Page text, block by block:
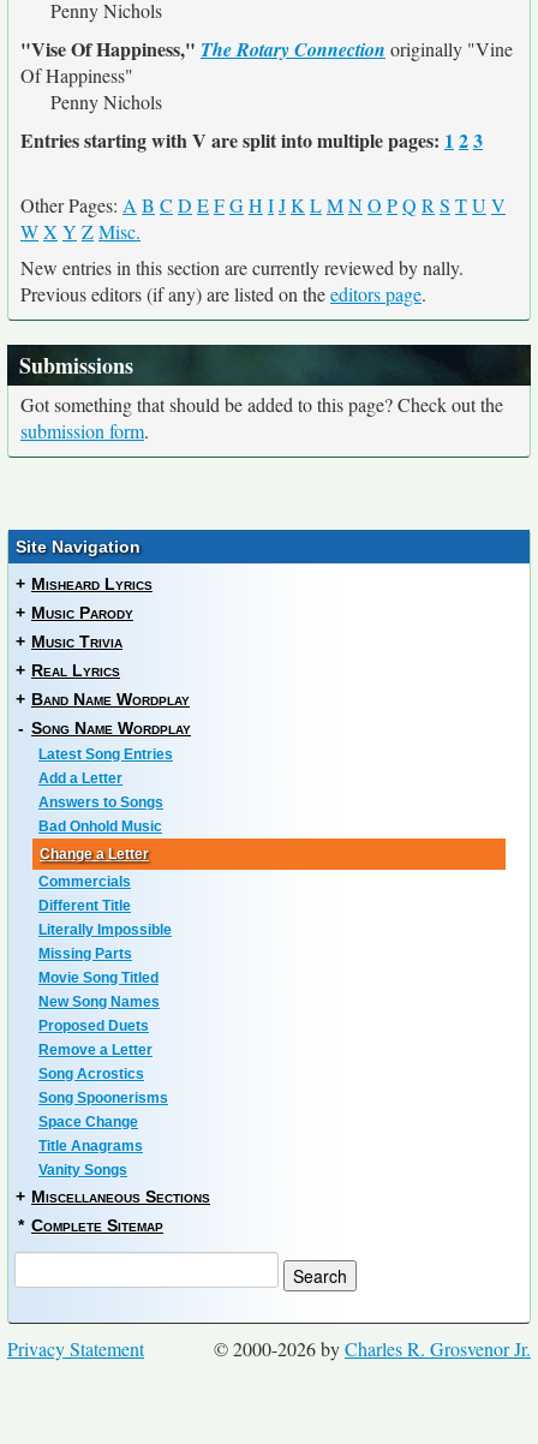
Penny Nichols
"Vise Of Happiness," The Rotary Connection originally "Vine
Of Happiness"
Penny Nichols
Entries starting with V are split into multiple pages: 1 23
Other Pages: A B C D EFGH IJK LMNO PQ R S TU V
WX Y ZMisc.
New entries in this section are currently reviewed by nally.
Previous editors (if any) are listed on theeditors page.
Submissions
Got something that should be added to this page? Check out the
submission form.
Site Navigation
+ Misheard Lyrics
+ Music Parody
+ Music Trivia
+ Real Lyrics
+ Band Name Wordplay
- Song Name Wordplay
Latest Song Entries
Add a Letter
Answers to Songs
Bad Onhold Music
Change a Letter
Commercials
Different Title
Literally Impossible
Missing Parts
Movie Song Titled
New Song Names
Proposed Duets
Remove a Letter
Song Acrostics
Song Spoonerisms
Space Change
Title Anagrams
Vanity Songs
+ Miscellaneous Sections
* Complete Sitemap
© 2000-2026 byCharles R. Grosvenor Jr.
Privacy Statement